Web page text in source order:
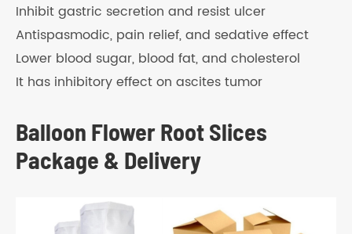
Inhibit gastric secretion and resist ulcer
Antispasmodic, pain relief, and sedative effect
Lower blood sugar, blood fat, and cholesterol
It has inhibitory effect on ascites tumor
Balloon Flower Root Slices
Package & Delivery